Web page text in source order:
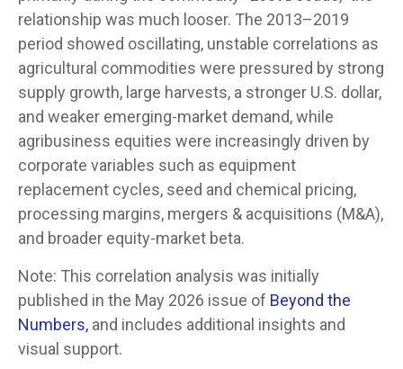
relationship was much looser. The 2013–2019
period showed oscillating, unstable correlations as
agricultural commodities were pressured by strong
supply growth, large harvests, a stronger U.S. dollar,
and weaker emerging-market demand, while
agribusiness equities were increasingly driven by
corporate variables such as equipment
replacement cycles, seed and chemical pricing,
processing margins, mergers & acquisitions (M&A),
and broader equity-market beta.
Note: This correlation analysis was initially
published in the May 2026 issue of Beyond the
Numbers, and includes additional insights and
visual support.